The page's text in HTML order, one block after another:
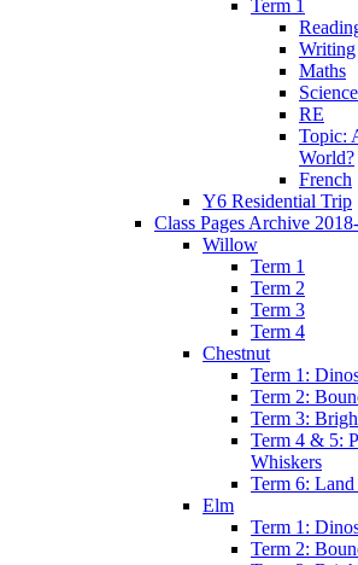
Term 1
Writing
Maths
Science
RE
Topic:
World?
French
Y6 Residential Trip
Class Pages Archive
Willow
Term 1
Term 2
Term 3
Term 4
Chestnut
Term 1:
Term 2:
Term 3:
Term 4 & 5:
Whiskers
Term 6:
Elm
Term 1:
Term 2: